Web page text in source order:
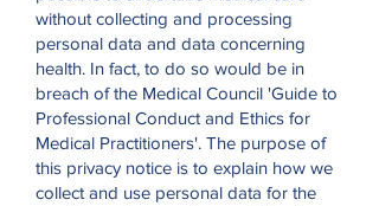
without collecting and processing
personal data and data concerning
health. In fact, to do so would be in
breach of the Medical Council 'Guide to
Professional Conduct and Ethics for
Medical Practitioners'. The purpose of
this privacy notice is to explain how we
collect and use personal data for the